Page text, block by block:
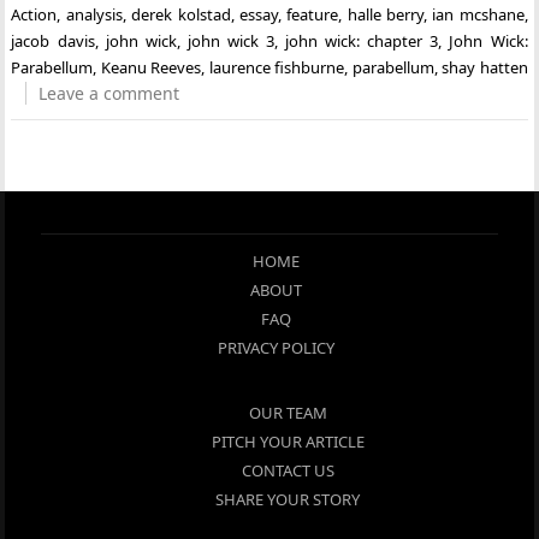
Action analysis,derek kolstad essay,feature halle berry, ian mcshane,
jacob davis, john wick, john wick 3 john wick: chapter 3 John Wick:
Parabellum Keanu Reeves laurence fishburne parabellum,shay hatten
Leave a comment
HOME
ABOUT
FAQ
PRIVACY POLICY
OUR TEAM
PITCH YOUR ARTICLE
CONTACT US
SHARE YOUR STORY